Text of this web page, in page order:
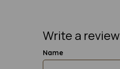
Write a review
Name